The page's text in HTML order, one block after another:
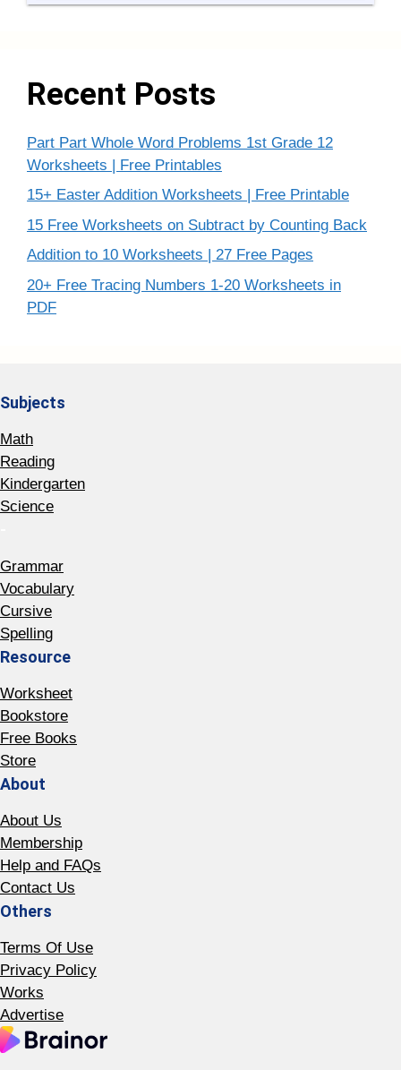
Recent Posts
Part Part Whole Word Problems 1st Grade 12
Worksheets | Free Printables
15+ Easter Addition Worksheets | Free Printable
15 Free Worksheets on Subtract by Counting Back
Addition to 10 Worksheets | 27 Free Pages
20+ Free Tracing Numbers 1-20 Worksheets in
PDF
Subjects
Math
Reading
Kindergarten
Science
Grammar
Vocabulary
Cursive
Spelling
Resource
Worksheet
Bookstore
Free Books
Store
About
About Us
Membership
Help and FAQs
Contact Us
Others
Terms Of Use
Privacy Policy
Works
Advertise